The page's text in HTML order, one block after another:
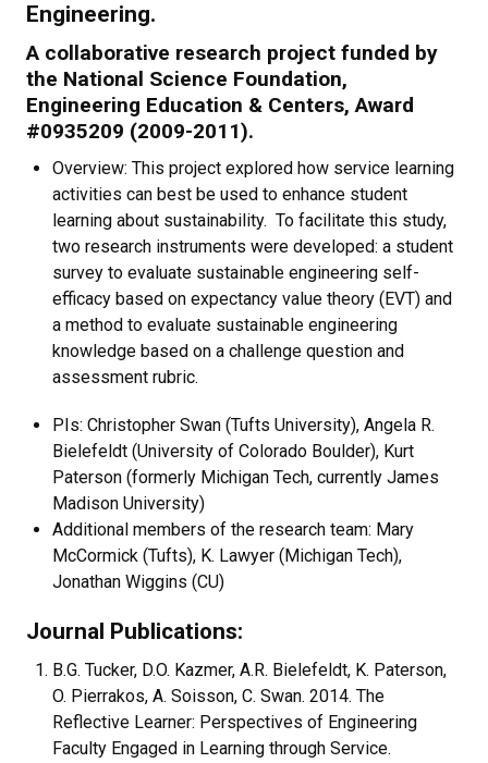
Engineering.
A collaborative research project funded by
the National Science Foundation,
Engineering Education & Centers, Award
#0935209 (2009-2011).
Overview: This project explored how service learning
activities can best be used to enhance student
learning about sustainability. To facilitate this study,
two research instruments were developed: a student
survey to evaluate sustainable engineering self-
efficacy based on expectancy value theory (EVT) and
a method to evaluate sustainable engineering
knowledge based on a challenge question and
assessment rubric.
PIs: Christopher Swan (Tufts University), Angela R.
Bielefeldt (University of Colorado Boulder), Kurt
Paterson (formerly Michigan Tech, currently James
Madison University)
Additional members of the research team: Mary
McCormick (Tufts), K. Lawyer (Michigan Tech),
Jonathan Wiggins (CU)
Journal Publications:
B.G. Tucker, D.O. Kazmer, A.R. Bielefeldt, K. Paterson,
O. Pierrakos, A. Soisson, C. Swan. 2014. The
Reflective Learner: Perspectives of Engineering
Faculty Engaged in Learning through Service.